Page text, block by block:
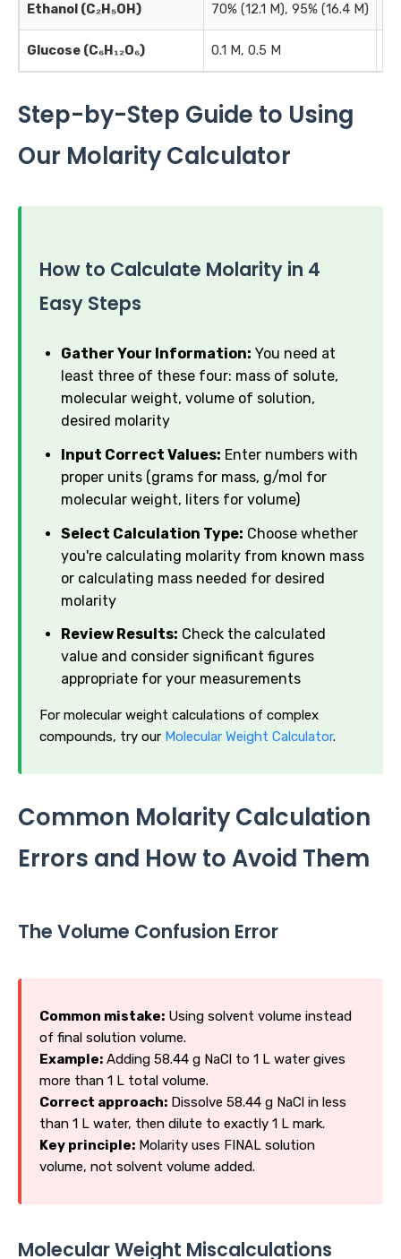
Ethanol (C₂H₅OH) 70% (12.1 M), 95% (16.4 M)
Glucose (C₆H₁₂O₆) 0.1 M, 0.5 M
Step-by-Step Guide to Using
Our Molarity Calculator
How to Calculate Molarity in 4
Easy Steps
Gather Your Information: You need at
least three of these four: mass of solute,
molecular weight, volume of solution,
desired molarity
Input Correct Values: Enter numbers with
proper units (grams for mass, g/mol for
molecular weight, liters for volume)
Select Calculation Type: Choose whether
you're calculating molarity from known mass
or calculating mass needed for desired
molarity
Review Results: Check the calculated
value and consider significant figures
appropriate for your measurements
For molecular weight calculations of complex
compounds, try our Molecular Weight Calculator.
Common Molarity Calculation
Errors and How to Avoid Them
The Volume Confusion Error
Common mistake: Using solvent volume instead
of final solution volume.
Example: Adding 58.44 g NaCl to 1 L water gives
more than 1 L total volume.
Correct approach: Dissolve 58.44 g NaCl in less
than 1 L water, then dilute to exactly 1 L mark.
Key principle: Molarity uses FINAL solution
volume, not solvent volume added.
Molecular Weight Miscalculations